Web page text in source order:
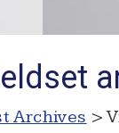
Archives >